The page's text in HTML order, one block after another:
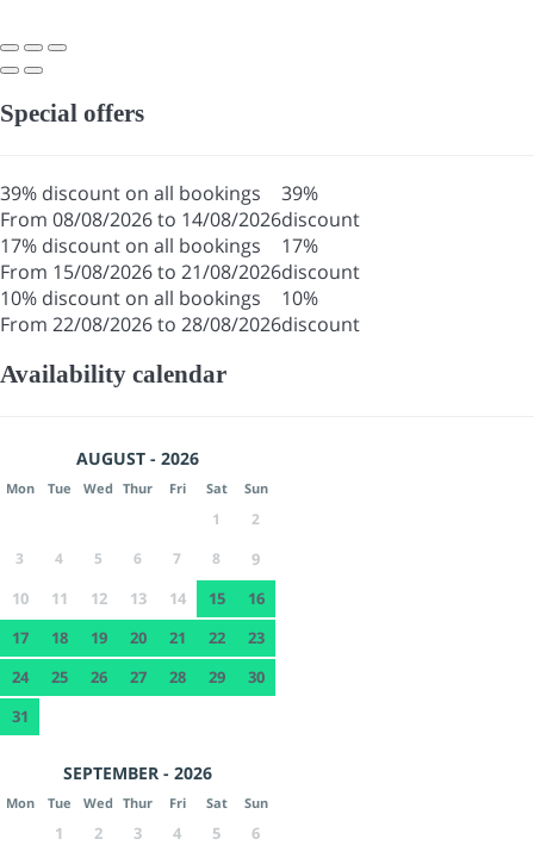
Special offers
39% discount on all bookings
From 08/08/2026 to 14/08/2026
39%
discount
17% discount on all bookings
From 15/08/2026 to 21/08/2026
17%
discount
10% discount on all bookings
From 22/08/2026 to 28/08/2026
10%
discount
Availability calendar
AUGUST - 2026
Mon Tue Wed Thur Fri Sat Sun
1
2
3
4 5 6 7 8
9
10
11 12 13 14 15
16
17
18 19 20 21 22
23
24
25 26 27 28 29
30
31
SEPTEMBER - 2026
Mon Tue Wed Thur Fri Sat Sun
1 2 3 4 5
6